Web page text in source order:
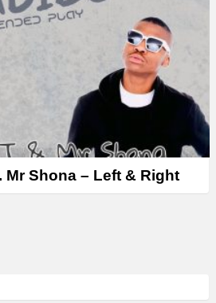
Mr Shona – Left & Right